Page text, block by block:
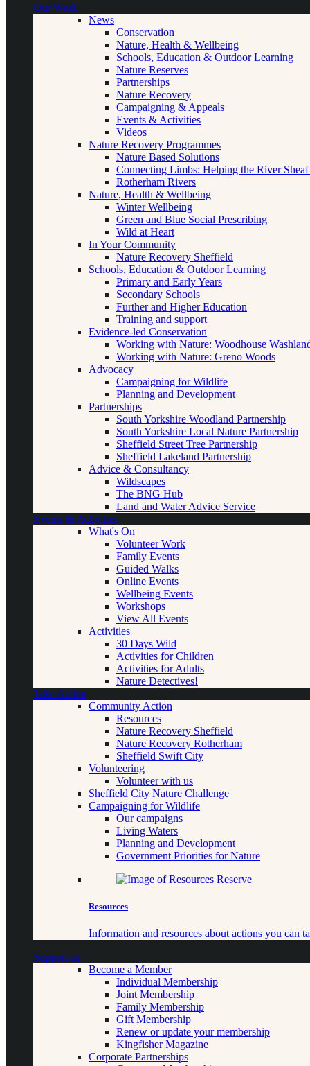
Our Work
News
Conservation
Nature, Health & Wellbeing
Schools, Education & Outdoor Learning
Nature Reserves
Partnerships
Nature Recovery
Campaigning & Appeals
Events & Activities
Videos
Nature Recovery Programmes
Nature Based Solutions
Connecting Limbs: Helping the River
Rotherham Rivers
Nature, Health & Wellbeing
Winter Wellbeing
Green and Blue Social Prescribing
Wild at Heart
In Your Community
Nature Recovery Sheffield
Schools, Education & Outdoor Learning
Primary and Early Years
Secondary Schools
Further and Higher Education
Training and support
Evidence-led Conservation
Working with Nature: Woodhouse
Working with Nature: Greno Woods
Advocacy
Campaigning for Wildlife
Planning and Development
Partnerships
South Yorkshire Woodland Partnership
South Yorkshire Local Nature Partnership
Sheffield Street Tree Partnership
Sheffield Lakeland Partnership
Advice & Consultancy
Wildscapes
The BNG Hub
Land and Water Advice Service
Events & Activities
What's On
Volunteer Work
Family Events
Guided Walks
Online Events
Wellbeing Events
Workshops
View All Events
Activities
30 Days Wild
Activities for Children
Activities for Adults
Nature Detectives!
Take Action
Community Action
Resources
Nature Recovery Sheffield
Nature Recovery Rotherham
Sheffield Swift City
Volunteering
Volunteer with us
Sheffield City Nature Challenge
Campaigning for Wildlife
Our campaigns
Living Waters
Planning and Development
Government Priorities for Nature
Resources
Information and resources about actions you can
Support us
Become a Member
Individual Membership
Joint Membership
Family Membership
Gift Membership
Renew or update your membership
Kingfisher Magazine
Corporate Partnerships